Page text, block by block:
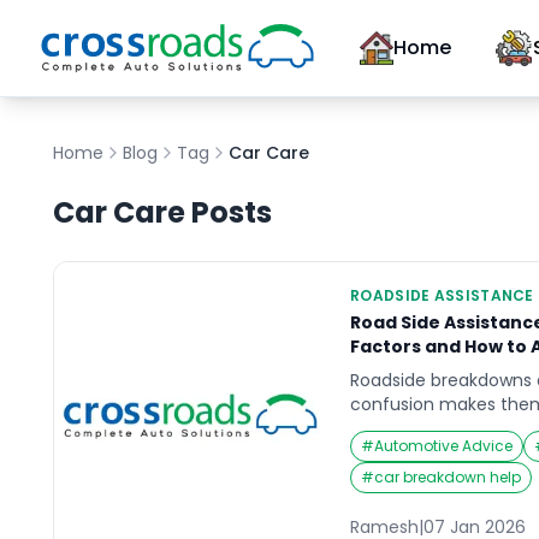
Home
Home Blog Tag Car Care
Car CarePosts
ROADSIDE ASSISTANCE
Road Side
Factors and How to
Roadside
confusion makes
you are stopped in an
decisions feel rushed.
or pay-per-use
assistance cost
what’s capped, and
#Automotive Advice
#car breakdown help
Ramesh|07 Jan 2026